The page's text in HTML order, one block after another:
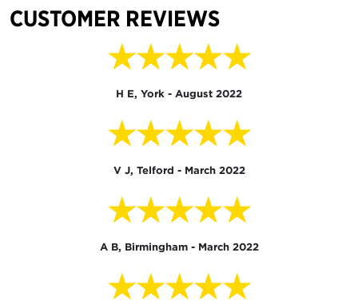
CUSTOMER REVIEWS
★★★★★
H E, York - August 2022
★★★★★
V J, Telford - March 2022
★★★★★
A B, Birmingham - March 2022
★★★★★